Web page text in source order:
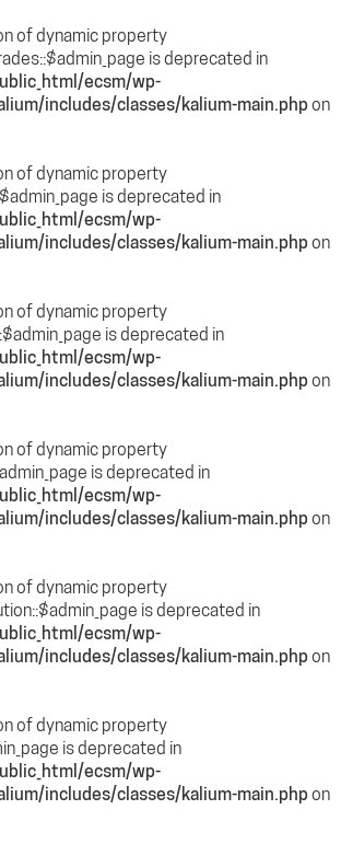
of dynamic property
is deprecated in
ecsm/wp-
includes/classes/kalium-main.phpon
of dynamic property
is deprecated in
ecsm/wp-
includes/classes/kalium-main.phpon
of dynamic property
is deprecated in
ecsm/wp-
includes/classes/kalium-main.phpon
of dynamic property
is deprecated in
ecsm/wp-
includes/classes/kalium-main.phpon
of dynamic property
is deprecated in
ecsm/wp-
includes/classes/kalium-main.phpon
of dynamic property
is deprecated in
ecsm/wp-
includes/classes/kalium-main.phpon